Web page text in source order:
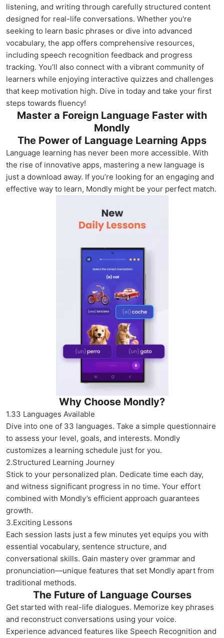
listening, and writing through carefully structured content
designed for real-life conversations. Whether you're
seeking to learn basic phrases or dive into advanced
vocabulary, the app offers comprehensive resources,
including speech recognition feedback and progress
tracking. You’ll also connect with a vibrant community of
learners while enjoying interactive quizzes and challenges
that keep motivation high. Dive in today and take your first
steps towards fluency!
Master a Foreign Language Faster with
Mondly
The Power of Language Learning Apps
Language learning has never been more accessible. With
the rise of innovative apps, mastering a new language is
just a download away. If you’re looking for an engaging and
effective way to learn, Mondly might be your perfect match.
Why Choose Mondly?
1.33 Languages Available
Dive into one of 33 languages. Take a simple questionnaire
to assess your level, goals, and interests. Mondly
customizes a learning schedule just for you.
2.Structured Learning Journey
Stick to your personalized plan. Dedicate time each day,
and witness significant progress in no time. Your effort
combined with Mondly’s efficient approach guarantees
growth.
3.Exciting Lessons
Each session lasts just a few minutes yet equips you with
essential vocabulary, sentence structure, and
conversational skills. Gain mastery over grammar and
pronunciation—unique features that set Mondly apart from
traditional methods.
The Future of Language Courses
Get started with real-life dialogues. Memorize key phrases
and reconstruct conversations using your voice.
Experience advanced features like Speech Recognition and